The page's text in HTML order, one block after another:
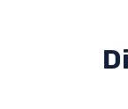
1247